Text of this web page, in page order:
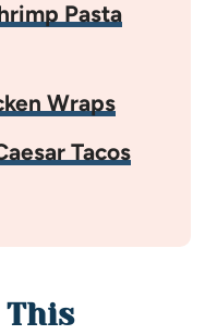
Pasta
Wraps
Tacos
This